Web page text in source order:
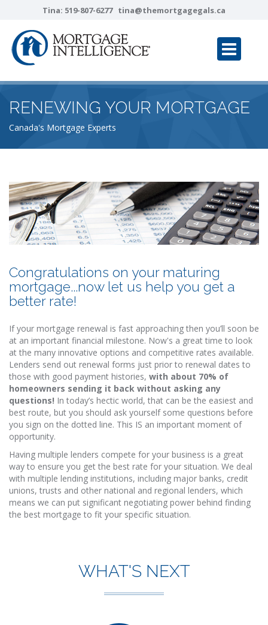
Tina: 519-807-6277 tina@themortgagegals.ca
RENEWING YOUR MORTGAGE
Canada's Mortgage Experts
Congratulations on your maturing
mortgage...now let us help you get a
better rate!
If your mortgage renewal is fast approaching then you’ll soon be
at an important financial milestone. Now's a great time to look
at the many innovative options and competitive rates available.
Lenders send out renewal forms just prior to renewal dates to
those with good payment histories, with about 70% of
homeowners sending it back without asking any
questions! In today’s hectic world, that can be the easiest and
best route, but you should ask yourself some questions before
you sign on the dotted line. This IS an important moment of
opportunity.
Having multiple lenders compete for your business is a great
way to ensure you get the best rate for your situation. We deal
with multiple lending institutions, including major banks, credit
unions, trusts and other national and regional lenders, which
means we can put significant negotiating power behind finding
the best mortgage to fit your specific situation.
WHAT'S NEXT